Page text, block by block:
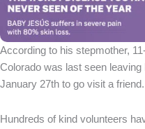
According to his stepmother,
Colorado was last seen
January 27th to go visit a friend.
Hundreds of kind volunteers